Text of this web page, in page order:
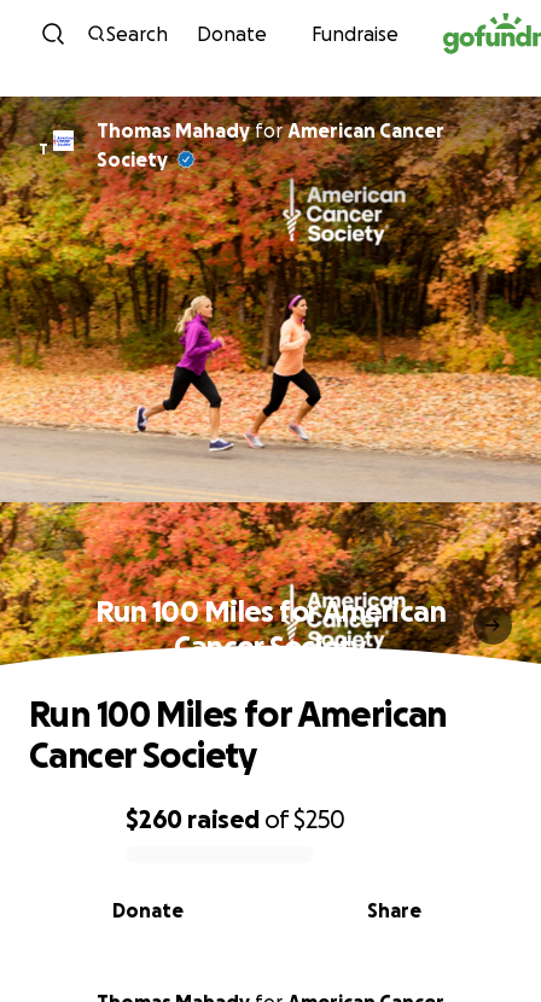
Skip to content
Search Donate Fundraise
T
Thomas MahadyforAmerican Cancer
Society
Run 100 Miles for American
Cancer Society
0% complete
$260 raised of$250
Share
Donate
Run 100 Miles for American
Cancer Society